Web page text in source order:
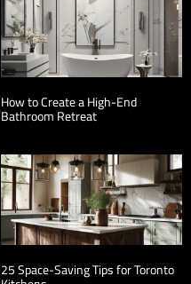
How to Create a High-End
Bathroom Retreat
25 Space-Saving Tips for Toronto